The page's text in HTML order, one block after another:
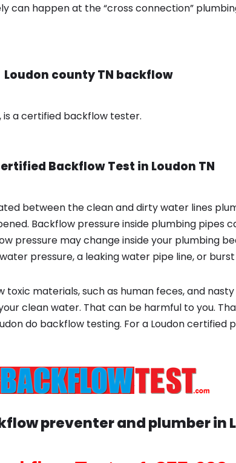
can happen at the “cross connection”
Loudon county TN backflow
is a certified backflow tester.
Backflow Test in Loudon TN
between the clean and dirty water lines
Backflow pressure inside plumbing pipes
pressure may change inside your plumbing
pressure, a leaking water pipe line, or
materials, such as human feces, and
clean water. That can be harmful to you.
do backflow testing. For a Loudon certified
preventer and plumber in